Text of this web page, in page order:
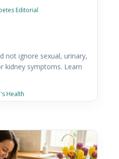
Editorial
not ignore sexual, urinary,
kidney symptoms. Learn
Health